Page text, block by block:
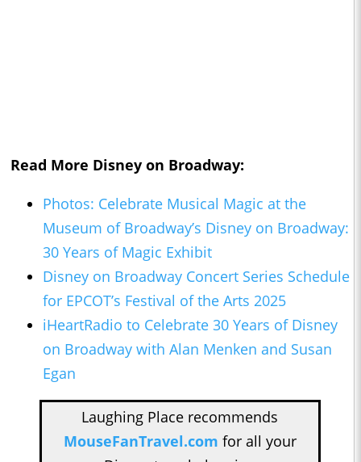
Read More Disney on Broadway:
Photos: Celebrate Musical Magic at the
Museum of Broadway’s Disney on Broadway:
30 Years of Magic Exhibit
Disney on Broadway Concert Series Schedule
for EPCOT’s Festival of the Arts 2025
iHeartRadio to Celebrate 30 Years of Disney
on Broadway with Alan Menken and Susan
Egan
Laughing Place recommends
MouseFanTravel.com for all your